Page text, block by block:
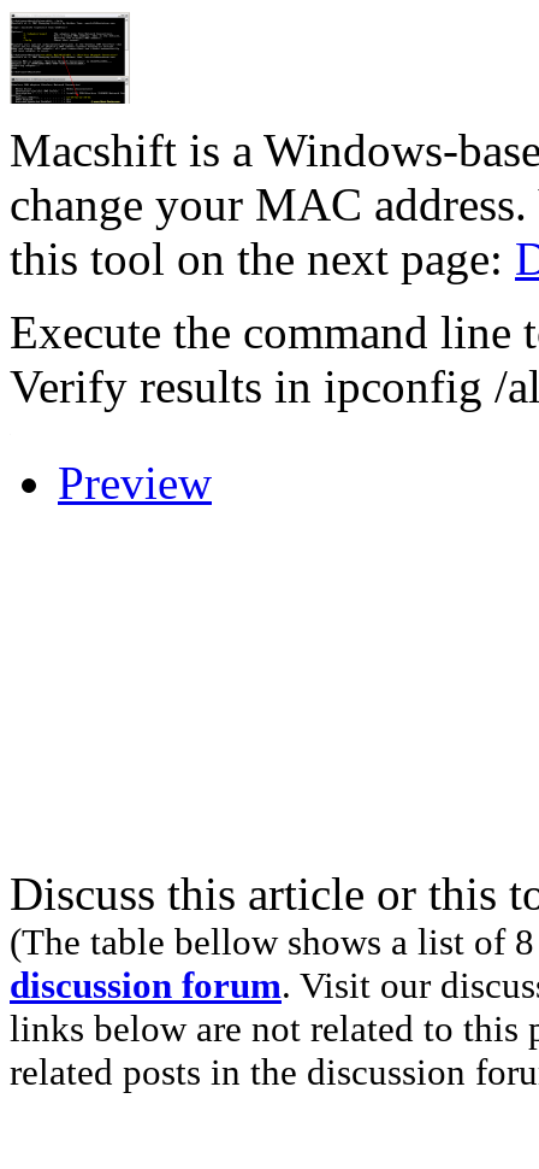
Macshift is a Windows-
change your MAC
this tool on the next page:
Execute the command line
Verify results in ipconfig /
Preview
Discuss this article or this
(The table bellow shows a list of
discussion forum. Visit our
links below are not related to
related posts in the discussion